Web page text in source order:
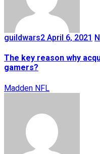
guildwars2 April 6, 2021
The key reason why
gamers?
Madden NFL